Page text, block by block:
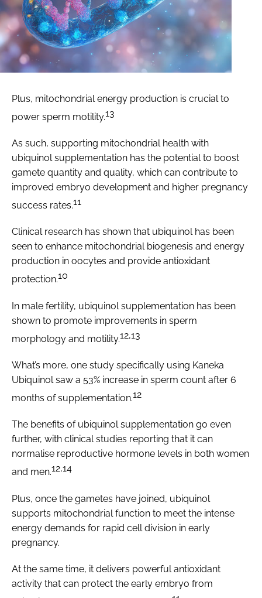
Plus, mitochondrial energy production is crucial to
power sperm motility.13
As such, supporting mitochondrial health with
ubiquinol supplementation has the potential to boost
gamete quantity and quality, which can contribute to
improved embryo development and higher pregnancy
success rates.11
Clinical research has shown that ubiquinol has been
seen to enhance mitochondrial biogenesis and energy
production in oocytes and provide antioxidant
protection.10
In male fertility, ubiquinol supplementation has been
shown to promote improvements in sperm
morphology and motility.12,13
What’s more, one study specifically using Kaneka
Ubiquinol saw a 53% increase in sperm count after 6
months of supplementation.12
The benefits of ubiquinol supplementation go even
further, with clinical studies reporting that it can
normalise reproductive hormone levels in both women
and men.12,14
Plus, once the gametes have joined, ubiquinol
supports mitochondrial function to meet the intense
energy demands for rapid cell division in early
pregnancy.
At the same time, it delivers powerful antioxidant
activity that can protect the early embryo from